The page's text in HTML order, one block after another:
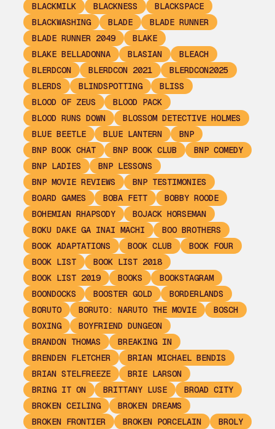
BLACKMILK
BLACKNESS
BLACKSPACE
BLACKWASHING
BLADE
BLADE RUNNER
BLADE RUNNER 2049
BLAKE
BLAKE BELLADONNA
BLASIAN
BLEACH
BLERDCON
BLERDCON 2021
BLERDCON2025
BLERDS
BLINDSPOTTING
BLISS
BLOOD OF ZEUS
BLOOD PACK
BLOOD RUNS DOWN
BLOSSOM DETECTIVE HOLMES
BLUE BEETLE
BLUE LANTERN
BNP
BNP BOOK CHAT
BNP BOOK CLUB
BNP COMEDY
BNP LADIES
BNP LESSONS
BNP MOVIE REVIEWS
BNP TESTIMONIES
BOARD GAMES
BOBA FETT
BOBBY ROODE
BOHEMIAN RHAPSODY
BOJACK HORSEMAN
BOKU DAKE GA INAI MACHI
BOO BROTHERS
BOOK ADAPTATIONS
BOOK CLUB
BOOK FOUR
BOOK LIST
BOOK LIST 2018
BOOK LIST 2019
BOOKS
BOOKSTAGRAM
BOONDOCKS
BOOSTER GOLD
BORDERLANDS
BORUTO
BORUTO: NARUTO THE MOVIE
BOSCH
BOXING
BOYFRIEND DUNGEON
BRANDON THOMAS
BREAKING IN
BRENDEN FLETCHER
BRIAN MICHAEL BENDIS
BRIAN STELFREEZE
BRIE LARSON
BRING IT ON
BRITTANY LUSE
BROAD CITY
BROKEN CEILING
BROKEN DREAMS
BROKEN FRONTIER
BROKEN PORCELAIN
BROLY